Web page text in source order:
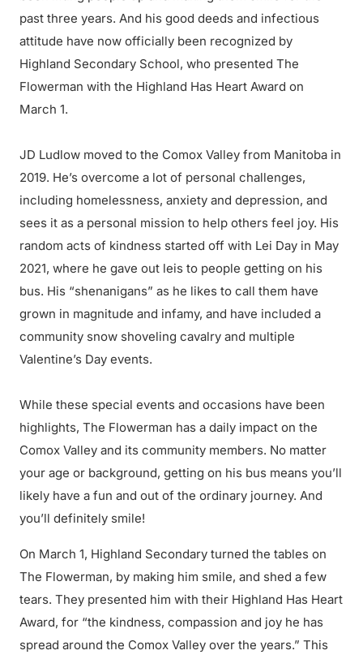
past three years. And his good deeds and infectious
attitude have now officially been recognized by
Highland Secondary School, who presented The
Flowerman with the Highland Has Heart Award on
March 1.
JD Ludlow moved to the Comox Valley from Manitoba in
2019. He’s overcome a lot of personal challenges,
including homelessness, anxiety and depression, and
sees it as a personal mission to help others feel joy. His
random acts of kindness started off with Lei Day in May
2021, where he gave out leis to people getting on his
bus. His “shenanigans” as he likes to call them have
grown in magnitude and infamy, and have included a
community snow shoveling cavalry and multiple
Valentine’s Day events.
While these special events and occasions have been
highlights, The Flowerman has a daily impact on the
Comox Valley and its community members. No matter
your age or background, getting on his bus means you’ll
likely have a fun and out of the ordinary journey. And
you’ll definitely smile!
On March 1, Highland Secondary turned the tables on
The Flowerman, by making him smile, and shed a few
tears. They presented him with their Highland Has Heart
Award, for “the kindness, compassion and joy he has
spread around the Comox Valley over the years.” This